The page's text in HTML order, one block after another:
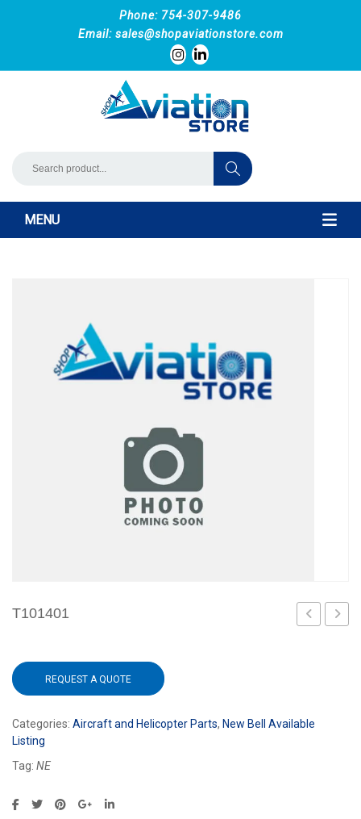
Phone: 754-307-9486
Email: sales@shopaviationstore.com
MENU
T101401
REQUEST A QUOTE
Categories: Aircraft and Helicopter Parts, New Bell Available
Listing
Tag: NE